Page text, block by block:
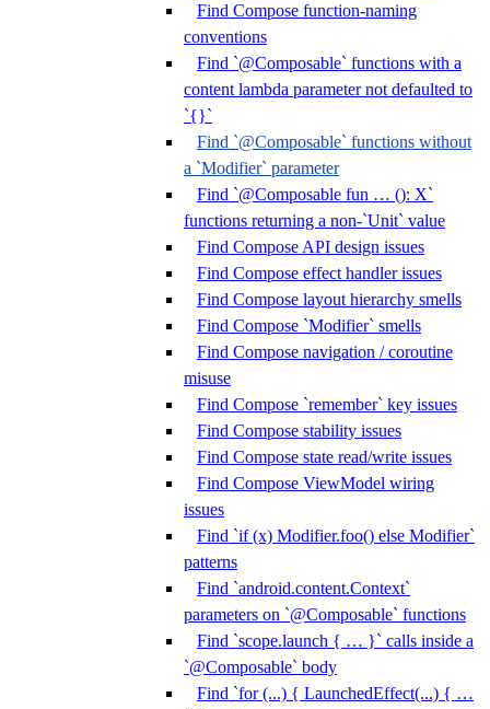
Find Compose function-naming
conventions
Find `@Composable` functions with a
content lambda parameter not defaulted to
`{}`
Find `@Composable` functions without
a `Modifier` parameter
Find `@Composable fun … (): X`
functions returning a non-`Unit` value
Find Compose API design issues
Find Compose effect handler issues
Find Compose layout hierarchy smells
Find Compose `Modifier` smells
Find Compose navigation / coroutine
misuse
Find Compose `remember` key issues
Find Compose stability issues
Find Compose state read/write issues
Find Compose ViewModel wiring
issues
Find `if (x) Modifier.foo() else Modifier`
patterns
Find `android.content.Context`
parameters on `@Composable` functions
Find `scope.launch { … }` calls inside a
`@Composable` body
Find `for (...) { LaunchedEffect(...) { …